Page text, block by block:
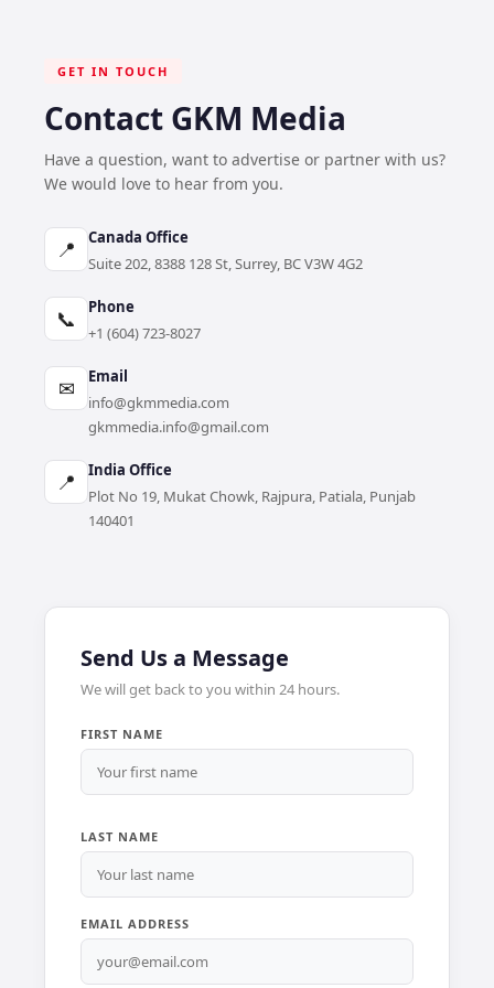
GET IN TOUCH
Contact GKM Media
Have a question, want to advertise or partner with us?
We would love to hear from you.
📍
Canada Office
Suite 202, 8388 128 St, Surrey, BC V3W 4G2
📞
Phone
+1 (604) 723-8027
✉
Email
info@gkmmedia.com
gkmmedia.info@gmail.com
📍
India Office
Plot No 19, Mukat Chowk, Rajpura, Patiala, Punjab
140401
Send Us a Message
We will get back to you within 24 hours.
FIRST NAME
LAST NAME
EMAIL ADDRESS